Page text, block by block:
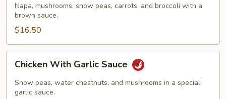
Vegetables
Napa, mushrooms, snow peas, carrots, and broccoli with a
brown sauce.
$16.50
With
Garlic
Sauce
Chicken With Garlic Sauce
Snow peas, water chestnuts, and mushrooms in a special
garlic sauce.